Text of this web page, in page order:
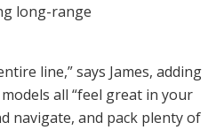
long-range
line,” says James, adding
all “feel great in your
navigate, and pack plenty of